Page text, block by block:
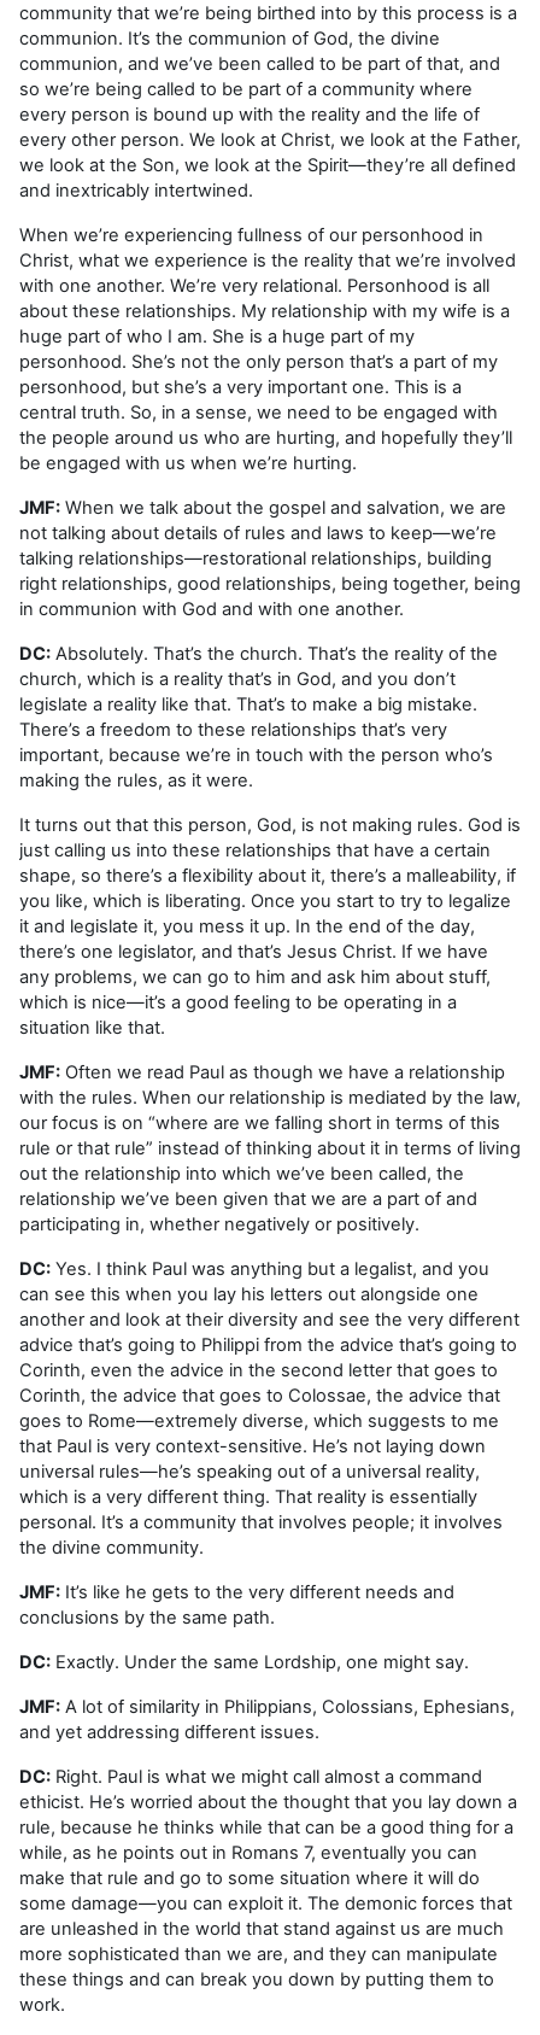
community that we’re being birthed into by this process is a
communion. It’s the communion of God, the divine
communion, and we’ve been called to be part of that, and
so we’re being called to be part of a community where
every person is bound up with the reality and the life of
every other person. We look at Christ, we look at the Father,
we look at the Son, we look at the Spirit—they’re all defined
and inextricably intertwined.
When we’re experiencing fullness of our personhood in
Christ, what we experience is the reality that we’re involved
with one another. We’re very relational. Personhood is all
about these relationships. My relationship with my wife is a
huge part of who I am. She is a huge part of my
personhood. She’s not the only person that’s a part of my
personhood, but she’s a very important one. This is a
central truth. So, in a sense, we need to be engaged with
the people around us who are hurting, and hopefully they’ll
be engaged with us when we’re hurting.
JMF: When we talk about the gospel and salvation, we are
not talking about details of rules and laws to keep—we’re
talking relationships—restorational relationships, building
right relationships, good relationships, being together, being
in communion with God and with one another.
DC: Absolutely. That’s the church. That’s the reality of the
church, which is a reality that’s in God, and you don’t
legislate a reality like that. That’s to make a big mistake.
There’s a freedom to these relationships that’s very
important, because we’re in touch with the person who’s
making the rules, as it were.
It turns out that this person, God, is not making rules. God is
just calling us into these relationships that have a certain
shape, so there’s a flexibility about it, there’s a malleability, if
you like, which is liberating. Once you start to try to legalize
it and legislate it, you mess it up. In the end of the day,
there’s one legislator, and that’s Jesus Christ. If we have
any problems, we can go to him and ask him about stuff,
which is nice—it’s a good feeling to be operating in a
situation like that.
JMF: Often we read Paul as though we have a relationship
with the rules. When our relationship is mediated by the law,
our focus is on “where are we falling short in terms of this
rule or that rule” instead of thinking about it in terms of living
out the relationship into which we’ve been called, the
relationship we’ve been given that we are a part of and
participating in, whether negatively or positively.
DC: Yes. I think Paul was anything but a legalist, and you
can see this when you lay his letters out alongside one
another and look at their diversity and see the very different
advice that’s going to Philippi from the advice that’s going to
Corinth, even the advice in the second letter that goes to
Corinth, the advice that goes to Colossae, the advice that
goes to Rome—extremely diverse, which suggests to me
that Paul is very context-sensitive. He’s not laying down
universal rules—he’s speaking out of a universal reality,
which is a very different thing. That reality is essentially
personal. It’s a community that involves people; it involves
the divine community.
JMF: It’s like he gets to the very different needs and
conclusions by the same path.
DC: Exactly. Under the same Lordship, one might say.
JMF: A lot of similarity in Philippians, Colossians, Ephesians,
and yet addressing different issues.
DC: Right. Paul is what we might call almost a command
ethicist. He’s worried about the thought that you lay down a
rule, because he thinks while that can be a good thing for a
while, as he points out in Romans 7, eventually you can
make that rule and go to some situation where it will do
some damage—you can exploit it. The demonic forces that
are unleashed in the world that stand against us are much
more sophisticated than we are, and they can manipulate
these things and can break you down by putting them to
work.